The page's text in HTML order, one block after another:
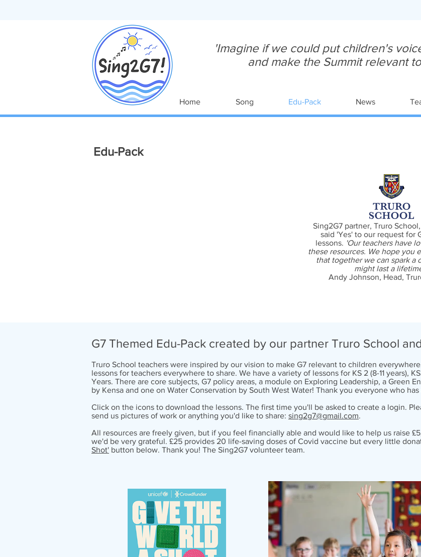
'Imagine if we could put children's
and make the Summit relevant
Home Song Edu-Pack News
Edu-Pack
Sing2G7 partner, Truro
said 'Yes' to our request for
lessons. 'Our teachers have
these resources. We hope you
that together we can spark a
might last a
Andy Johnson, Head,
G7 Themed Edu-Pack created by our partner Truro School
Truro School teachers were inspired by our vision to make G7 relevant to children
lessons for teachers everywhere to share. We have a variety of lessons for KS 2 (8-11 years),
Years. There are core subjects, G7 policy areas, a module on Exploring Leadership, a Green
by Kensa and one on Water Conservation by South West Water! Thank you everyone who
Click on the icons to download the lessons. The first time you'll be asked to create a login.
send us pictures of work or anything you'd like to share: sing2g7@gmail.com.
All resources are freely given, but if you feel financially able and would like to help us raise
we'd be very grateful. £25 provides 20 life-saving doses of Covid vaccine but every little
Shot' button below. Thank you! The Sing2G7 volunteer team.